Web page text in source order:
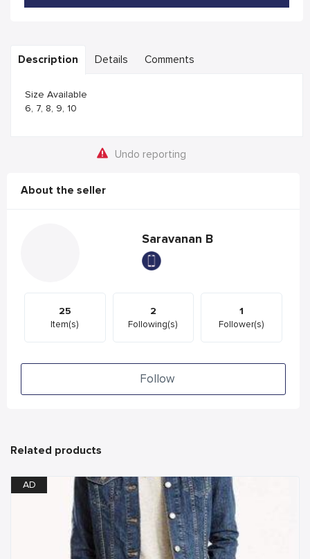
Description Details Comments
Size Available
6, 7, 8, 9, 10
Undo reporting
About the seller
Saravanan B
25
Item(s)
2
Following(s)
1
Follower(s)
Follow
Related products
AD